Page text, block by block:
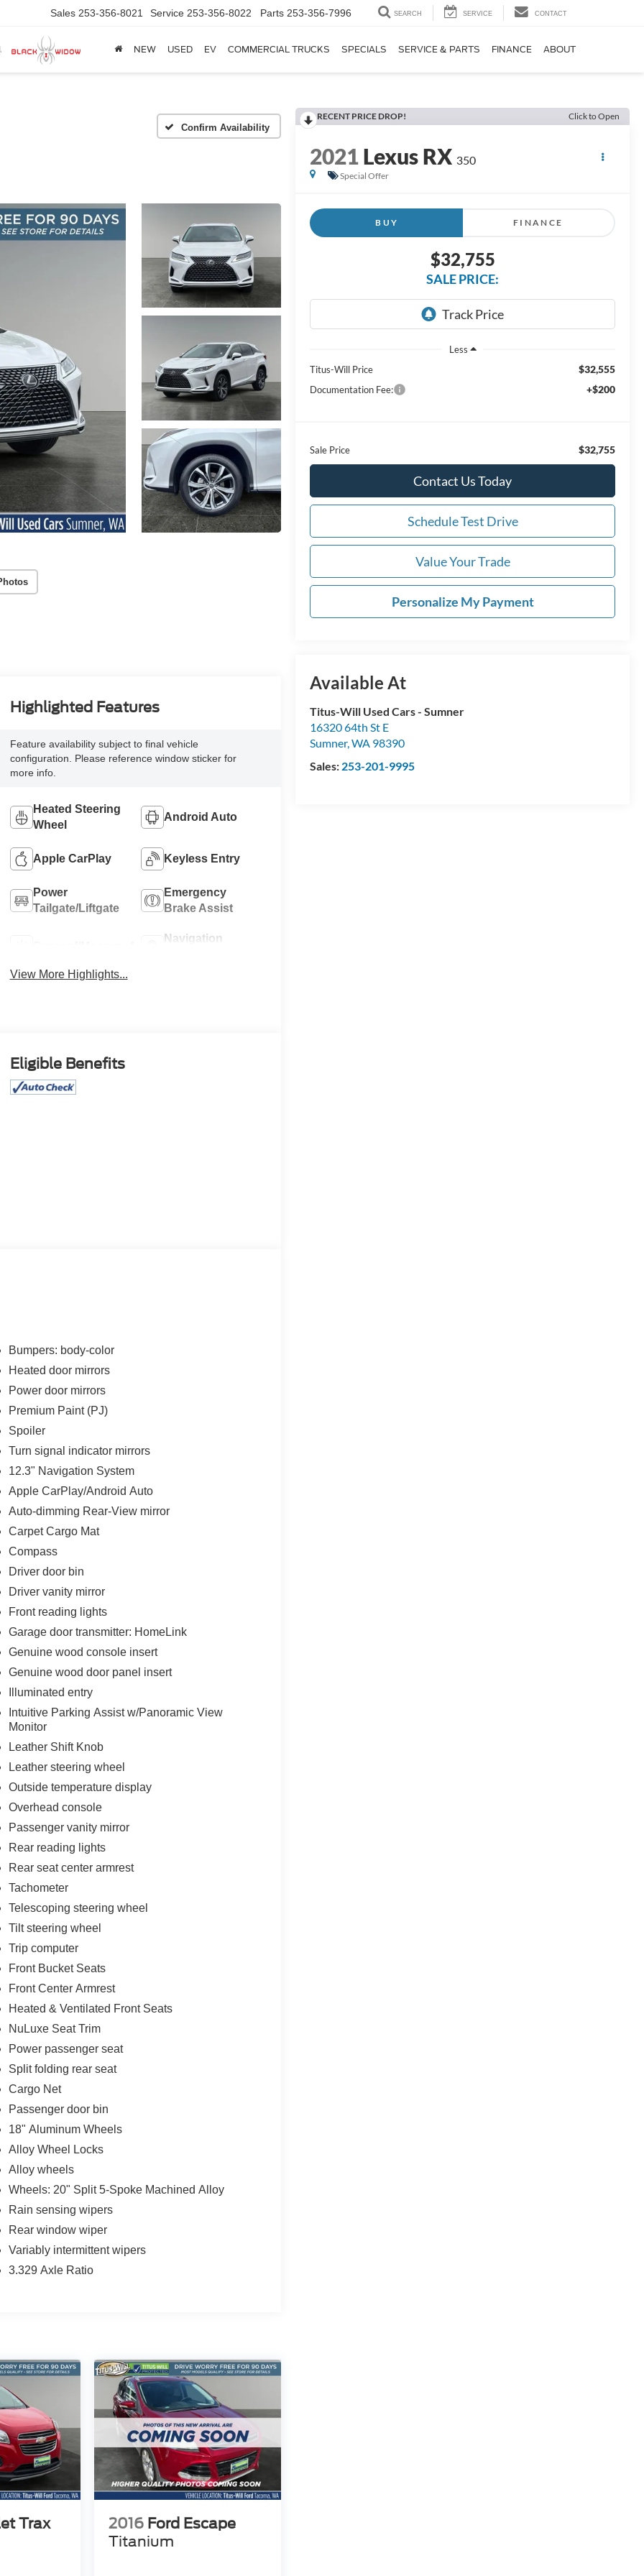
Sales 253-356-8021 Service 253-356-8022 Parts 253-356-7996 SEARCH SERVICE CONTACT
NEW USED EV COMMERCIAL TRUCKS SPECIALS SERVICE & PARTS FINANCE ABOUT
Confirm Availability
RECENT PRICE DROP! Click to Open
2021Lexus RX 350
Special Offer
BUY FINANCE
$32,755
SALE PRICE:
Less
Titus-Will Price
$32,555
Documentation Fee: +$200
Sale Price $32,755
Contact Us Today
Schedule Test Drive
Value Your Trade
Personalize My Payment
Available At
Titus-Will Used Cars - Sumner
16320 64th St E
Sumner,WA 98390
Sales: 253-201-9995
Highlighted Features
Feature availability subject to final vehicle
configuration. Please reference window sticker for
more info.
Heated Steering
Wheel
Android Auto
Apple CarPlay Keyless Entry
Power
Tailgate/Liftgate
Emergency
Brake Assist
Navigation
View More Highlights...
Eligible Benefits
Bumpers: body-color
Heated door mirrors
Power door mirrors
Premium Paint (PJ)
Spoiler
Turn signal indicator mirrors
12.3" Navigation System
Apple CarPlay/Android Auto
Auto-dimming Rear-View mirror
Carpet Cargo Mat
Compass
Driver door bin
Driver vanity mirror
Front reading lights
Garage door transmitter: HomeLink
Genuine wood console insert
Genuine wood door panel insert
Illuminated entry
Intuitive Parking Assist w/Panoramic View
Monitor
Leather Shift Knob
Leather steering wheel
Outside temperature display
Overhead console
Passenger vanity mirror
Rear reading lights
Rear seat center armrest
Tachometer
Telescoping steering wheel
Tilt steering wheel
Trip computer
Front Bucket Seats
Front Center Armrest
Heated & Ventilated Front Seats
NuLuxe Seat Trim
Power passenger seat
Split folding rear seat
Cargo Net
Passenger door bin
18" Aluminum Wheels
Alloy Wheel Locks
Alloy wheels
Wheels: 20" Split 5-Spoke Machined Alloy
Rain sensing wipers
Rear window wiper
Variably intermittent wipers
3.329 Axle Ratio
Trax
2016 Ford Escape
Titanium